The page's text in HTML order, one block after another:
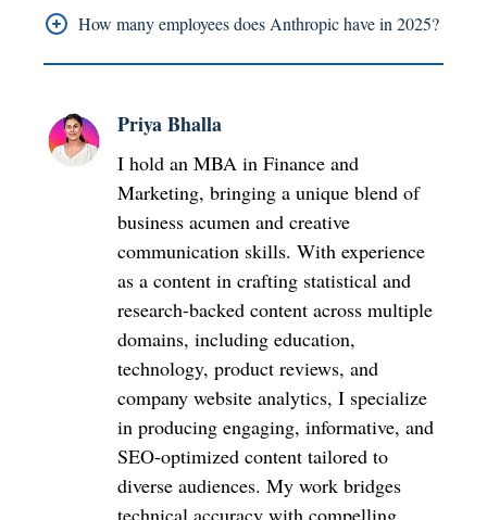
their financial round.
The main investors of the company include
Partners which provided USD 1B.
How many employees does Anthropic have in 2025?
The global workforce of Anthropic reached 1,097
Priya Bhalla
I hold an MBA in Finance and
Marketing, bringing a unique blend of
business acumen and creative
communication skills. With experience
as a content in crafting statistical and
research-backed content across multiple
domains, including education,
technology, product reviews, and
company website analytics, I specialize
in producing engaging, informative, and
SEO-optimized content tailored to
diverse audiences. My work bridges
technical accuracy with compelling